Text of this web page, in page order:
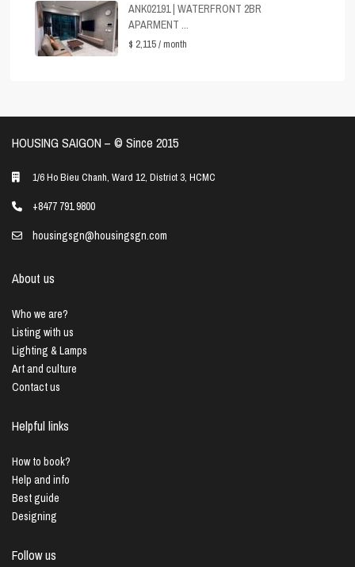
ANK02191 | WATERFRONT 2BR
APARMENT ...
$ 2,115/ month
HOUSING SAIGON – ©️ Since 2015
1/6 Ho Bieu Chanh, Ward 12, District 3, HCMC
+8477 791 9800
housingsgn@housingsgn.com
About us
Who we are?
Listing with us
Lighting & Lamps
Art and culture
Contact us
Helpful links
How to book?
Help and info
Best guide
Designing
Follow us